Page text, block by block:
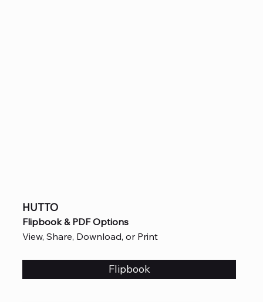
HUTTO
Flipbook & PDF Options
View, Share, Download, or Print
Flipbook